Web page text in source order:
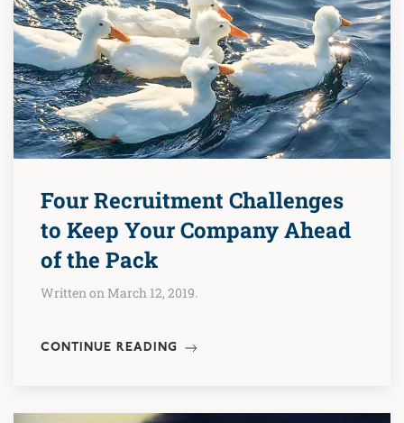
Four Recruitment Challenges
to Keep Your Company Ahead
of the Pack
Written on March 12, 2019.
CONTINUE READING